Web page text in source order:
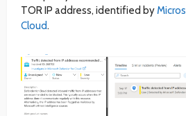
TOR IP address, identified by
Cloud.